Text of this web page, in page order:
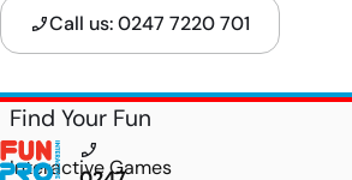
Call us: 0247 7220 701
Find Your Fun
Interactive Games